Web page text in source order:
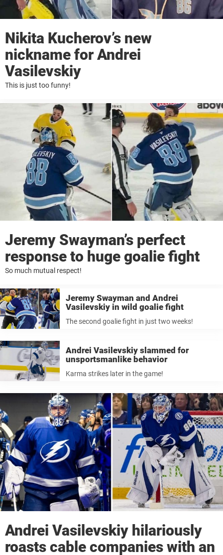
Nikita Kucherov’s new
nickname for Andrei
Vasilevskiy
This is just too funny!
Jeremy Swayman’s perfect
response to huge goalie fight
So much mutual respect!
Jeremy Swayman and Andrei
Vasilevskiy in wild goalie fight
The second goalie fight in just two weeks!
Andrei Vasilevskiy slammed for
unsportsmanlike behavior
Karma strikes later in the game!
Andrei Vasilevskiy hilariously
roasts cable companies with an